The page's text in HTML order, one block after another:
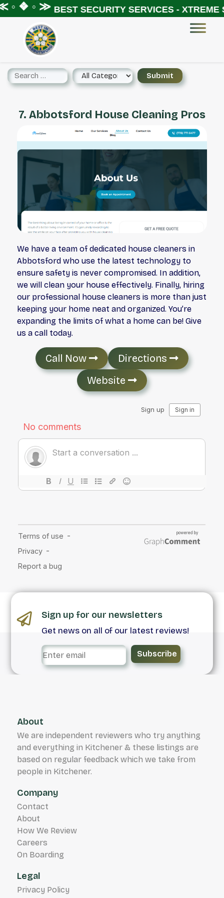
◦ ❖ ◦ ≫BEST SECURITY SERVICES - XTREME
7. Abbotsford House Cleaning Pros
We have a team of dedicated house cleaners in
Abbotsford who use the latest technology to
ensure safety is never compromised. In addition,
we will clean your house effectively. Finally, hiring
our professional house cleaners is more than just
keeping your home neat and organized. You’re
expanding the limits of what a home can be! Give
us a call today.
Call Now
Directions
Website
Sign up for our newsletters
Get news on all of our latest reviews!
Subscribe
About
We are independent reviewers who try anything
and everything in Kitchener & these listings are
based on regular feedback which we take from
people in Kitchener.
Company
Contact
About
How We Review
Careers
On Boarding
Legal
Privacy Policy